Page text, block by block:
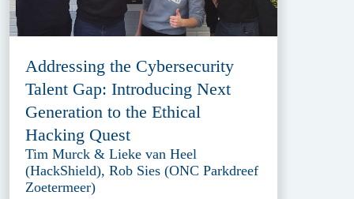
Addressing the Cybersecurity
Talent Gap: Introducing Next
Generation to the Ethical
Hacking Quest
Tim Murck & Lieke van Heel
(HackShield), Rob Sies (ONC Parkdreef
Zoetermeer)